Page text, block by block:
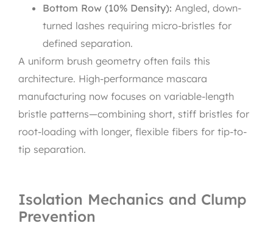
Bottom Row (10% Density): Angled, down-
turned lashes requiring micro-bristles for
defined separation.
A uniform brush geometry often fails this
architecture. High-performance mascara
manufacturing now focuses on variable-length
bristle patterns—combining short, stiff bristles for
root-loading with longer, flexible fibers for tip-to-
tip separation.
Isolation Mechanics and Clump
Prevention